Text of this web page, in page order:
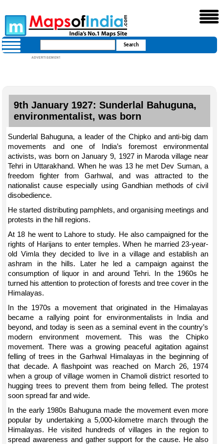
9th January 1927: Sunderlal Bahuguna,
environmentalist, was born
Sunderlal Bahuguna, a leader of the Chipko and anti-big dam
movements and one of India’s foremost environmental
activists, was born on January 9, 1927 in Maroda village near
Tehri in Uttarakhand. When he was 13 he met Dev Suman, a
freedom fighter from Garhwal, and was attracted to the
nationalist cause especially using Gandhian methods of civil
disobedience.
He started distributing pamphlets, and organising meetings and
protests in the hill regions.
At 18 he went to Lahore to study. He also campaigned for the
rights of Harijans to enter temples. When he married 23-year-
old Vimla they decided to live in a village and establish an
ashram in the hills. Later he led a campaign against the
consumption of liquor in and around Tehri. In the 1960s he
turned his attention to protection of forests and tree cover in the
Himalayas.
In the 1970s a movement that originated in the Himalayas
became a rallying point for environmentalists in India and
beyond, and today is seen as a seminal event in the country’s
modern environment movement. This was the Chipko
movement. There was a growing peaceful agitation against
felling of trees in the Garhwal Himalayas in the beginning of
that decade. A flashpoint was reached on March 26, 1974
when a group of village women in Chamoli district resorted to
hugging trees to prevent them from being felled. The protest
soon spread far and wide.
In the early 1980s Bahuguna made the movement even more
popular by undertaking a 5,000-kilometre march through the
Himalayas. He visited hundreds of villages in the region to
spread awareness and gather support for the cause. He also